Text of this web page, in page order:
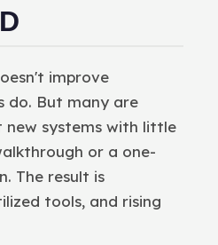
improve
do. But many are
new systems with little
or a one-
The result is
tools, and rising